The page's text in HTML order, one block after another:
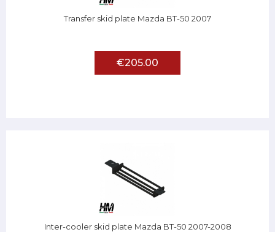
Transfer skid plate Mazda BT-50 2007
€205.00
Inter-cooler skid plate Mazda BT-50 2007-2008